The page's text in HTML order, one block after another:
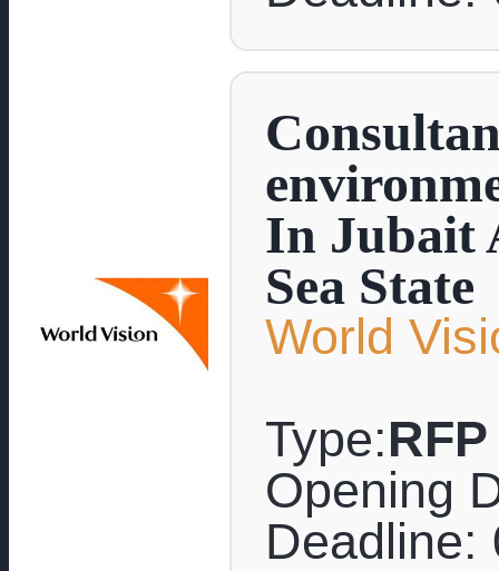
In Jubait
Sea State
World
Type:RFP
Opening
Deadline: